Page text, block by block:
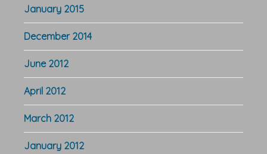
January 2015
December 2014
June 2012
April 2012
March 2012
January 2012